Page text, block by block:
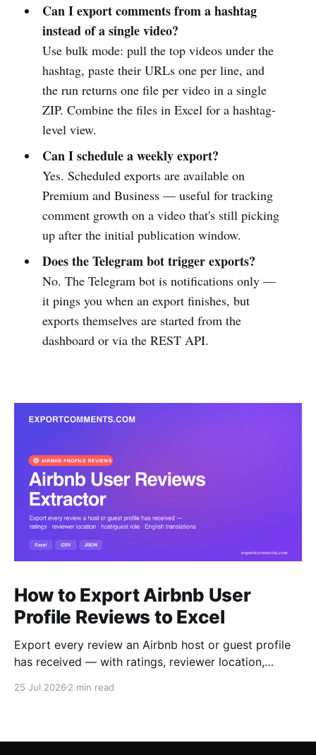
Can I export comments from a hashtag
instead of a single video?
Use bulk mode: pull the top videos under the
hashtag, paste their URLs one per line, and
the run returns one file per video in a single
ZIP. Combine the files in Excel for a hashtag-
level view.
Can I schedule a weekly export?
Yes. Scheduled exports are available on
Premium and Business — useful for tracking
comment growth on a video that's still picking
up after the initial publication window.
Does the Telegram bot trigger exports?
No. The Telegram bot is notifications only —
it pings you when an export finishes, but
exports themselves are started from the
dashboard or via the REST API.
How to Export Airbnb User
Profile Reviews to Excel
Export every review an Airbnb host or guest profile
has received — with ratings, reviewer location,
to Excel, CSV or JSON.
25 Jul 2026 2 min read